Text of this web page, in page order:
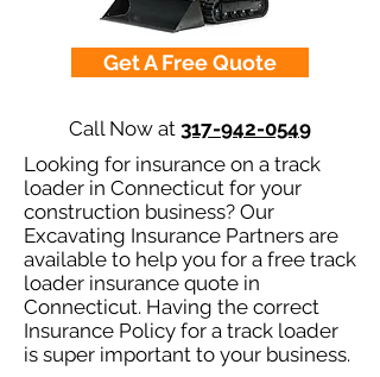
Get A Free Quote
Call Now at 317-942-0549
Looking for insurance on a track
loader in Connecticut for your
construction business? Our
Excavating Insurance Partners are
available to help you for a free track
loader insurance quote in
Connecticut. Having the correct
Insurance Policy for a track loader
is super important to your business.